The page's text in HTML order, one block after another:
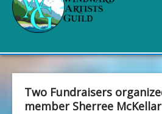
Windward Artists Guild
Two Fundraisers
member Sherree McKellar